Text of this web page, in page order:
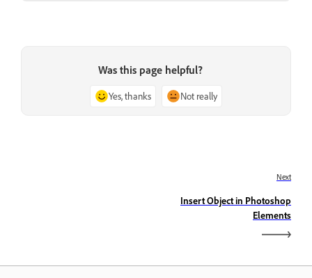
Was this page helpful?
Yes, thanks Not really
Next
Insert Object in Photoshop
Elements